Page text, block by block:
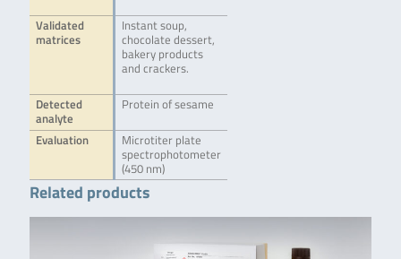
Validated
matrices
Instant soup,
chocolate dessert,
bakery products
and crackers.
Detected
analyte
Protein of sesame
Evaluation
Microtiter plate
spectrophotometer
(450 nm)
Related products